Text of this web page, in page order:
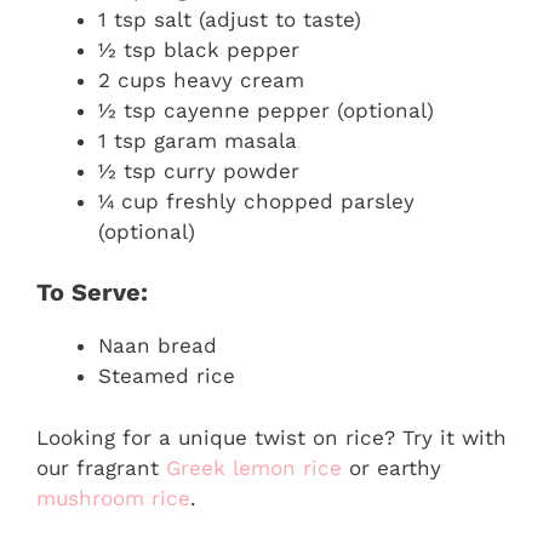
1 tsp salt (adjust to taste)
½ tsp black pepper
2 cups heavy cream
½ tsp cayenne pepper (optional)
1 tsp garam masala
½ tsp curry powder
¼ cup freshly chopped parsley
(optional)
To Serve:
Naan bread
Steamed rice
Looking for a unique twist on rice? Try it with
our fragrant Greek lemon rice or earthy
mushroom rice.